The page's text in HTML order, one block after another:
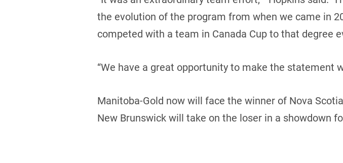
the evolution of the program from when we came in
competed with a team in Canada Cup to that degree
“We have a great opportunity to make the statement
Manitoba-Gold now will face the winner of Nova
New Brunswick will take on the loser in a showdown